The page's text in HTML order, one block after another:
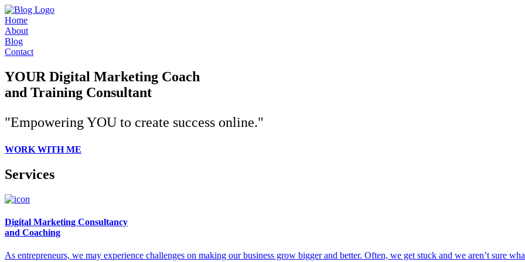
Home
About
Blog
Contact
YOUR Digital Marketing Coach
and Training Consultant
"Empowering YOU to create success online."
WORK WITH ME
Services
Digital Marketing Consultancy
and Coaching
As entrepreneurs, we may experience challenges on making our business grow bigger and better. Often, we get stuck and we aren’t sure